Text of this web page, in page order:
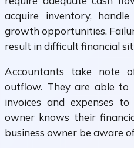
acquire inventory,
growth opportunities.
result in difficult financial
Accountants take note
outflow. They are able to
invoices and expenses
owner knows their
business owner be aware